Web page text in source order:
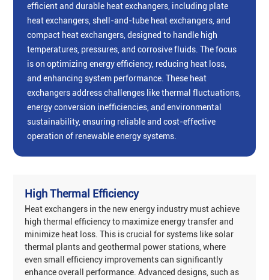
‌efficient and durable heat exchangers‌, including ‌plate
heat exchangers‌, ‌shell-and-tube heat exchangers‌, and
‌compact heat exchangers‌, designed to handle high
temperatures, pressures, and corrosive fluids. The focus
is on ‌optimizing energy efficiency‌, ‌reducing heat loss‌,
and ‌enhancing system performance‌. These heat
exchangers address challenges like thermal fluctuations,
energy conversion inefficiencies, and environmental
sustainability, ensuring reliable and cost-effective
operation of renewable energy systems‌.
High Thermal Efficiency
Heat exchangers in the new energy industry must achieve
‌high thermal efficiency‌ to maximize energy transfer and
minimize heat loss. This is crucial for systems like solar
thermal plants and geothermal power stations, where
even small efficiency improvements can significantly
enhance overall performance. Advanced designs, such as